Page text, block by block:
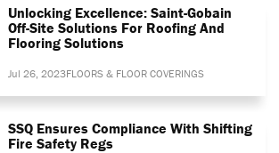
Unlocking Excellence: Saint-Gobain
Off-Site Solutions For Roofing And
Flooring Solutions
Jul 26, 2023FLOORS & FLOOR COVERINGS
SSQ Ensures Compliance With Shifting
Fire Safety Regs